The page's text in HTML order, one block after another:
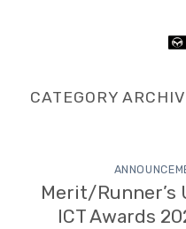
CATEGORY
Merit/Runner’s
ICT Awards